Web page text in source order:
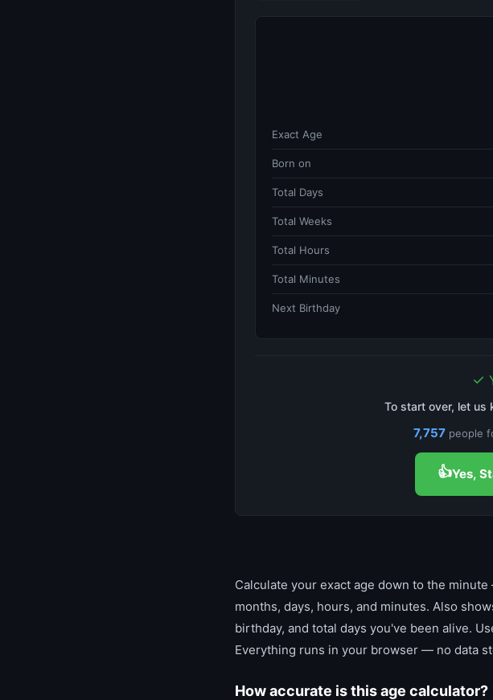
Exact Age
Born on
Total Days
Total Weeks
Total Hours
Total Minutes
Next Birthday
✓
To start over, let
7,757 people
👍Yes,
Calculate your exact age down to the
months, days, hours, and minutes. Also
birthday, and total days you've been alive.
Everything runs in your browser — no data
How accurate is this age calculator?